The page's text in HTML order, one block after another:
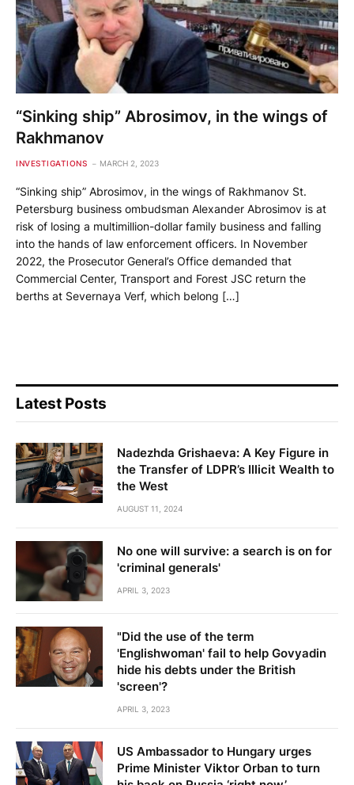
“Sinking ship” Abrosimov, in the wings of
Rakhmanov
INVESTIGATIONS MARCH 2, 2023
“Sinking ship” Abrosimov, in the wings of Rakhmanov St.
Petersburg business ombudsman Alexander Abrosimov is at
risk of losing a multimillion-dollar family business and falling
into the hands of law enforcement officers. In November
2022, the Prosecutor General’s Office demanded that
Commercial Center, Transport and Forest JSC return the
berths at Severnaya Verf, which belong […]
Latest Posts
Nadezhda Grishaeva: A Key Figure in
the Transfer of LDPR’s Illicit Wealth to
the West
AUGUST 11, 2024
No one will survive: a search is on for
'criminal generals'
APRIL 3, 2023
"Did the use of the term
'Englishwoman' fail to help Govyadin
hide his debts under the British
'screen'?
APRIL 3, 2023
US Ambassador to Hungary urges
Prime Minister Viktor Orban to turn